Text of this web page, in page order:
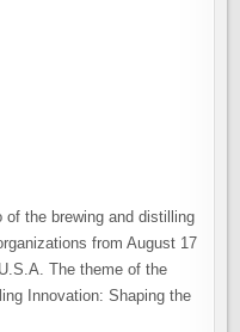
of the brewing and distilling
from August 17
The theme of the
Innovation: Shaping the